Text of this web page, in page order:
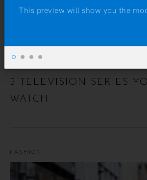
5 TELEVISION SERIES
WATCH
FASHION
This preview will show you the